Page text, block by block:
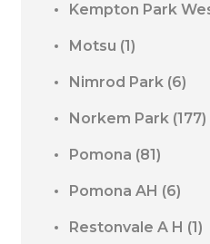
Kempton Park
Motsu (1)
Nimrod Park (6)
Norkem Park (177)
Pomona (81)
Pomona AH (6)
Restonvale A H (1)